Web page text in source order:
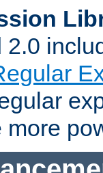
2.0
more